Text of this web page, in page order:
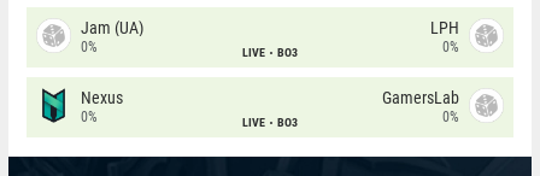
Jam (UA)
0% LIVE BO3
LPH
0%
Nexus
0% LIVE BO3
GamersLab
0%